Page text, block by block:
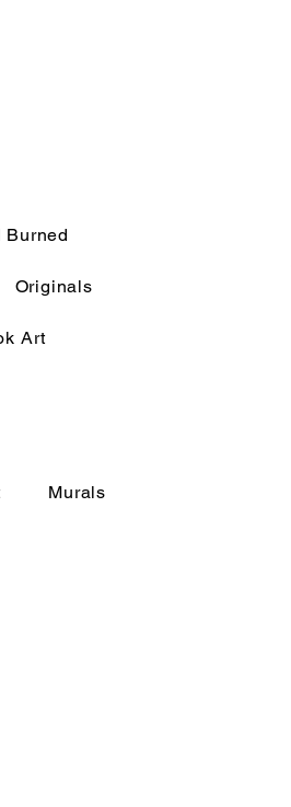
Burned
Originals
Art
Murals